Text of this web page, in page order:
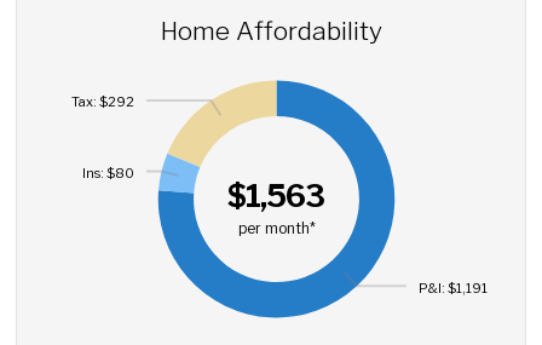
Home Affordability
$1,563
per month*
P&I: $1,191
Ins: $80
Tax: $292